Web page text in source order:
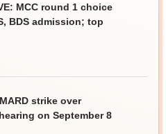
MCC round 1 choice
BDS admission; top
strike over
on September 8